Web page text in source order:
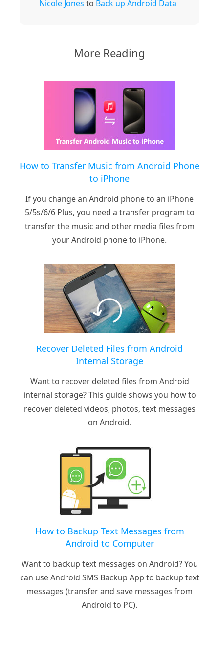
Nicole Jones to Back up Android Data
More Reading
How to Transfer Music from Android Phone
to iPhone
If you change an Android phone to an iPhone
5/5s/6/6 Plus, you need a transfer program to
transfer the music and other media files from
your Android phone to iPhone.
Recover Deleted Files from Android
Internal Storage
Want to recover deleted files from Android
internal storage? This guide shows you how to
recover deleted videos, photos, text messages
on Android.
How to Backup Text Messages from
Android to Computer
Want to backup text messages on Android? You
can use Android SMS Backup App to backup text
messages (transfer and save messages from
Android to PC).